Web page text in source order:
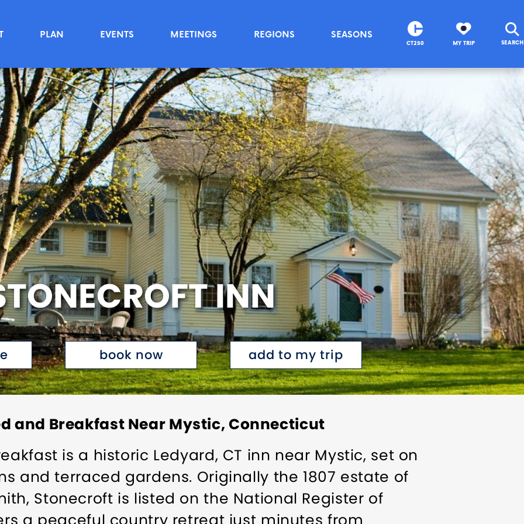
PLAN EVENTS MEETINGS REGIONS SEASONS
CT250 MY TRIP SEARCH
INN
book now add to my trip
and Breakfast Near Mystic, Connecticut
is a historic Ledyard, CT inn near Mystic, set on
and terraced gardens. Originally the 1807 estate of
Stonecroft is listed on the National Register of